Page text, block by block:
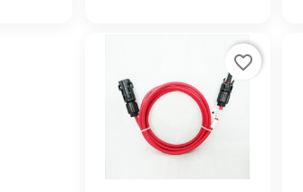
favorite_border